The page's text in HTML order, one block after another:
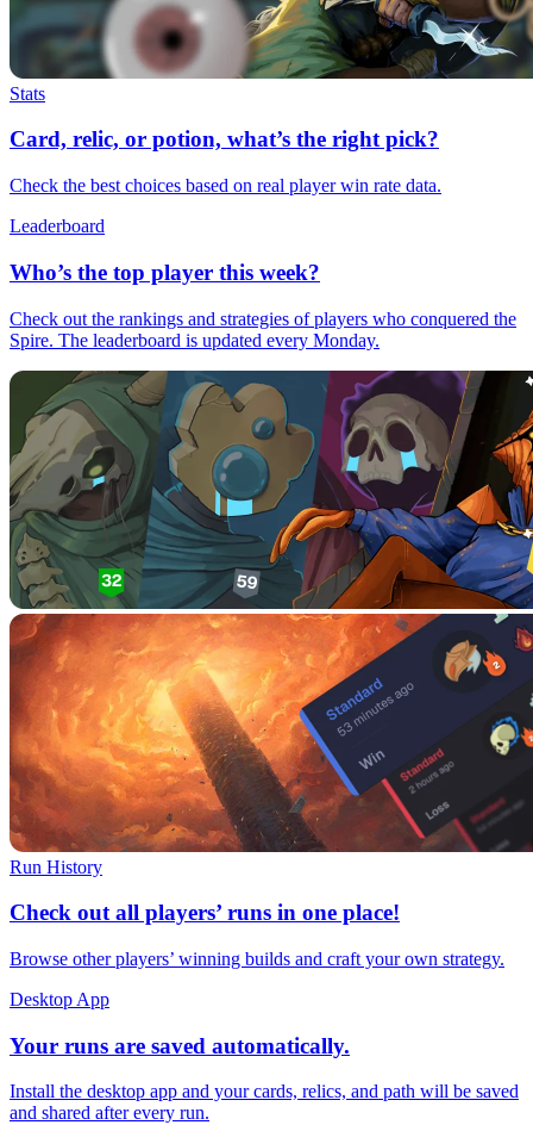
Stats
Card, relic, or potion, what’s the right pick?
Check the best choices based on real player win rate data.
Leaderboard
Who’s the top player this week?
Check out the rankings and strategies of players who conquered the
Spire. The leaderboard is updated every Monday.
Run History
Check out all players’ runs in one place!
Browse other players’ winning builds and craft your own strategy.
Desktop App
Your runs are saved automatically.
Install the desktop app and your cards, relics, and path will be saved
and shared after every run.